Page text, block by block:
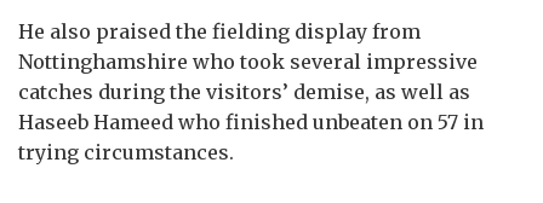
He also praised the fielding display from
Nottinghamshire who took several impressive
catches during the visitors’ demise, as well as
Haseeb Hameed who finished unbeaten on 57 in
trying circumstances.